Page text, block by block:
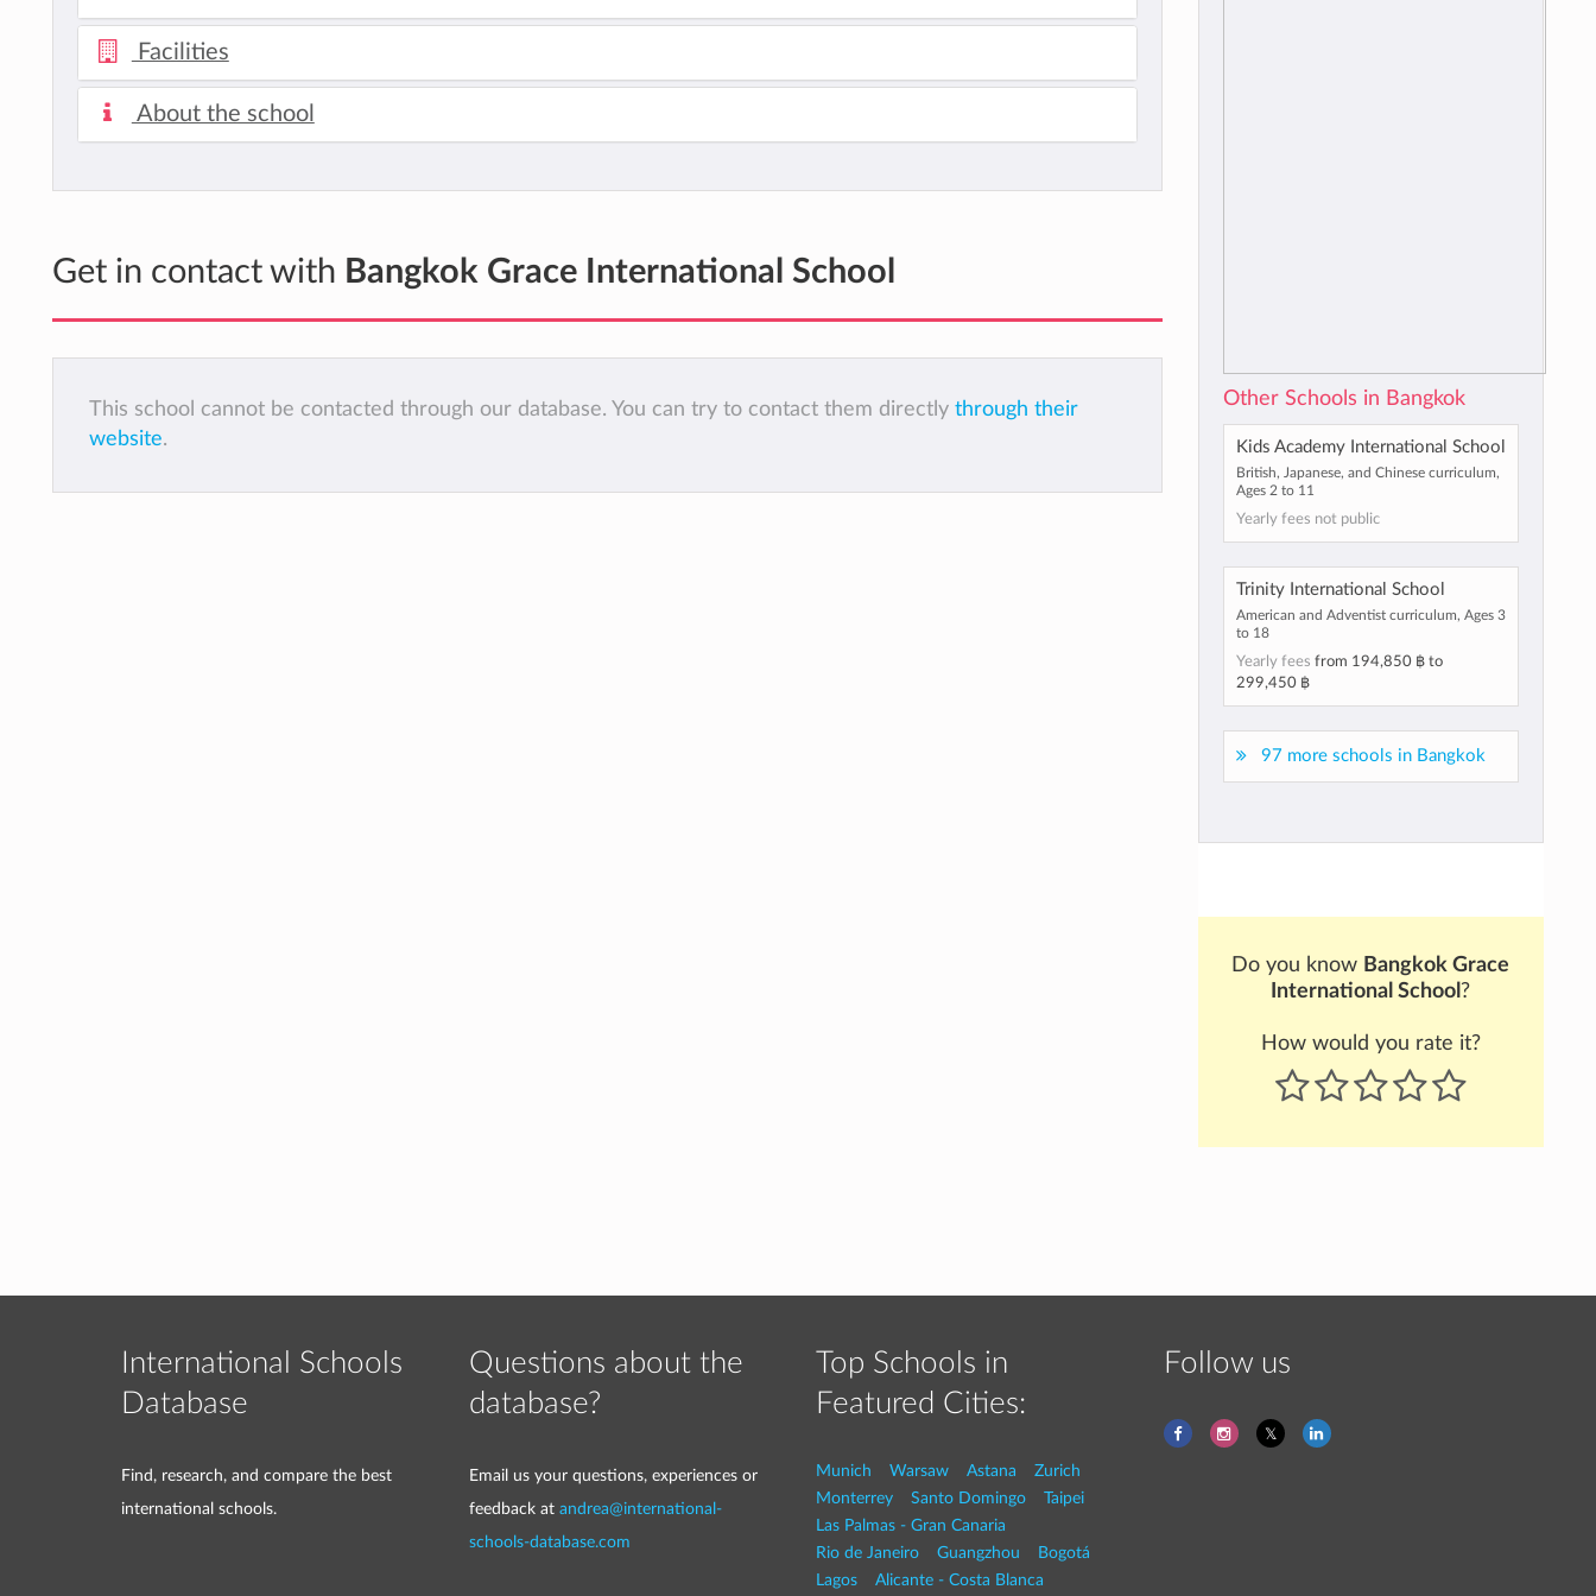
Other Schools in Bangkok
Kids Academy International School
British, Japanese, and Chinese curriculum,
Ages 2 to 11
Yearly fees not public
Trinity International School
American and Adventist curriculum, Ages 3
to 18
Yearly fees from 194,850 ฿to
299,450 ฿
97 more schools in Bangkok
Do you know Bangkok Grace
International School ?
How would you rate it?
Facilities
About the school
Get in contact with Bangkok Grace International School
This school cannot be contacted through our database. You can try to contact them directly through their
website.
International Schools
Database
Find, research, and compare the best
international schools.
Questions about the
database?
Email us your questions, experiences or
feedback at andrea@international-
schools-database.com
Top Schools in
Featured Cities:
Munich Warsaw Astana
Zurich
Monterrey
Santo Domingo
Taipei
Las Palmas - Gran Canaria
Rio de Janeiro
Guangzhou
Bogotá
Lagos
Alicante - Costa Blanca
Follow us